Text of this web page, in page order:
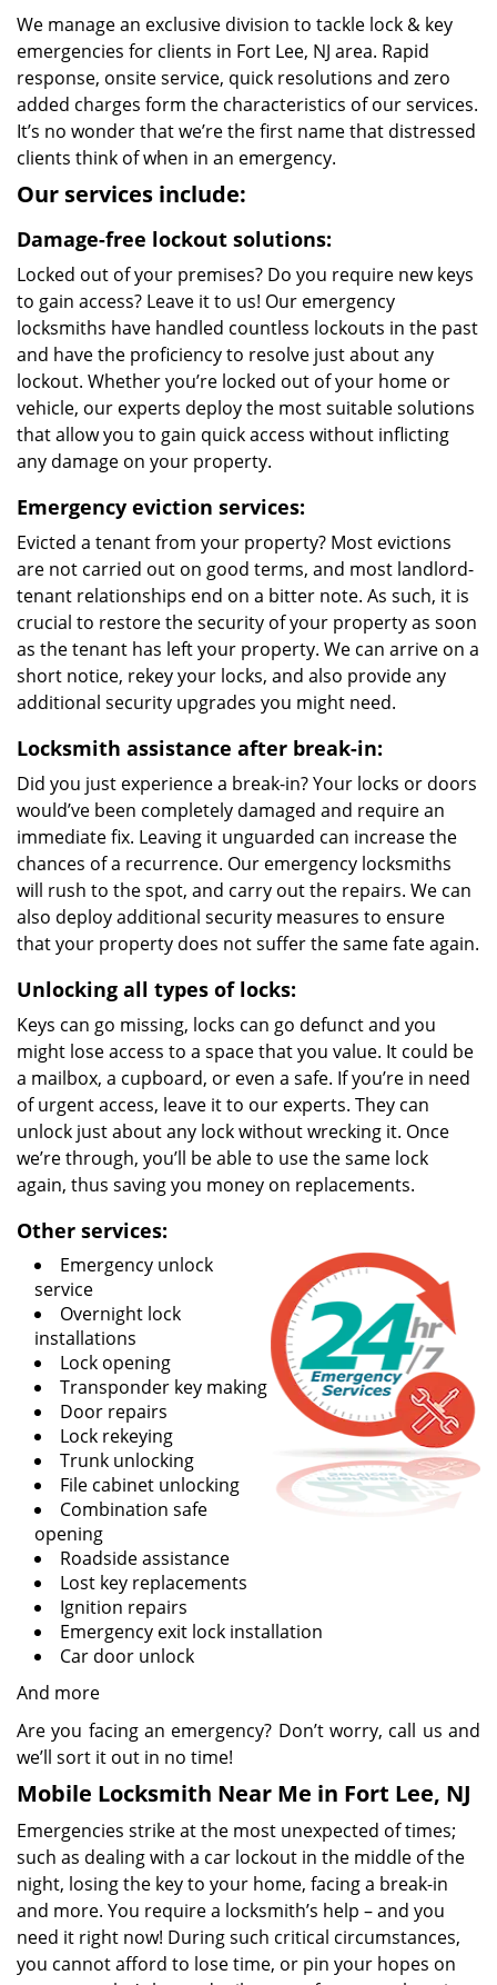
We manage an exclusive division to tackle lock & key
emergencies for clients in Fort Lee, NJ area. Rapid
response, onsite service, quick resolutions and zero
added charges form the characteristics of our services.
It’s no wonder that we’re the first name that distressed
clients think of when in an emergency.
Our services include:
Damage-free lockout solutions:
Locked out of your premises? Do you require new keys
to gain access? Leave it to us! Our emergency
locksmiths have handled countless lockouts in the past
and have the proficiency to resolve just about any
lockout. Whether you’re locked out of your home or
vehicle, our experts deploy the most suitable solutions
that allow you to gain quick access without inflicting
any damage on your property.
Emergency eviction services:
Evicted a tenant from your property? Most evictions
are not carried out on good terms, and most landlord-
tenant relationships end on a bitter note. As such, it is
crucial to restore the security of your property as soon
as the tenant has left your property. We can arrive on a
short notice, rekey your locks, and also provide any
additional security upgrades you might need.
Locksmith assistance after break-in:
Did you just experience a break-in? Your locks or doors
would’ve been completely damaged and require an
immediate fix. Leaving it unguarded can increase the
chances of a recurrence. Our emergency locksmiths
will rush to the spot, and carry out the repairs. We can
also deploy additional security measures to ensure
that your property does not suffer the same fate again.
Unlocking all types of locks:
Keys can go missing, locks can go defunct and you
might lose access to a space that you value. It could be
a mailbox, a cupboard, or even a safe. If you’re in need
of urgent access, leave it to our experts. They can
unlock just about any lock without wrecking it. Once
we’re through, you’ll be able to use the same lock
again, thus saving you money on replacements.
Other services:
Emergency unlock
service
Overnight lock
installations
Lock opening
Transponder key making
Door repairs
Lock rekeying
Trunk unlocking
File cabinet unlocking
Combination safe
opening
Roadside assistance
Lost key replacements
Ignition repairs
Emergency exit lock installation
Car door unlock
And more
Are you facing an emergency? Don’t worry, call us and
we’ll sort it out in no time!
Mobile Locksmith Near Me in Fort Lee, NJ
Emergencies strike at the most unexpected of times;
such as dealing with a car lockout in the middle of the
night, losing the key to your home, facing a break-in
and more. You require a locksmith’s help – and you
need it right now! During such critical circumstances,
you cannot afford to lose time, or pin your hopes on